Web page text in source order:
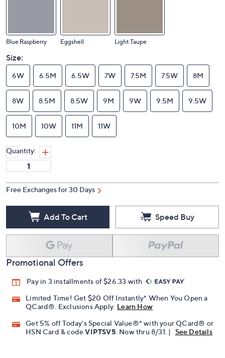
Blue Raspberry Eggshell Light Taupe
Size:
6W 6.5M 6.5W 7W 7.5M 7.5W 8M
8W 8.5M 8.5W 9M 9W 9.5M 9.5W
10M 10W 11M 11W
Quantity:
Free Exchanges for 30 Days
Add To Cart Speed Buy
Promotional Offers
Pay in 3 installments of $26.33 with
Limited Time! Get $20 Off Instantly* When You Open a
QCard®. Exclusions Apply. Learn How
Get 5% off Today's Special Value®* with your QCard® or
HSN Card & codeVIPTSV5 . Now thru 8/31. | See Details